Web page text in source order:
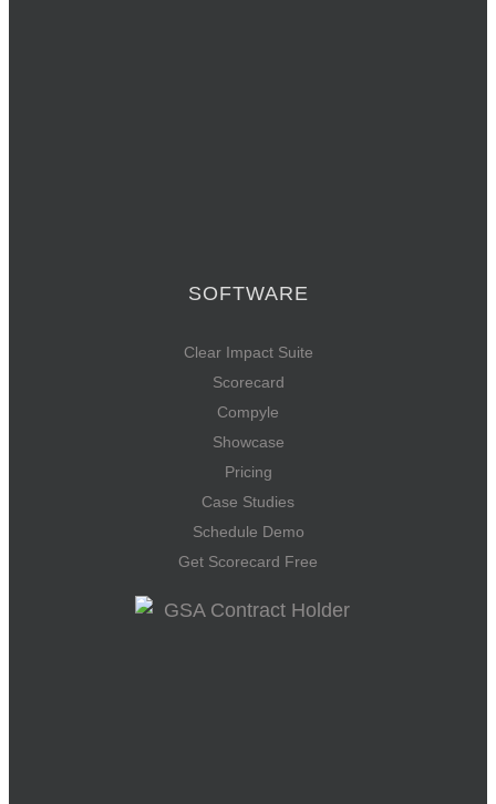
SOFTWARE
Clear Impact Suite
Scorecard
Compyle
Showcase
Pricing
Case Studies
Schedule Demo
Get Scorecard Free